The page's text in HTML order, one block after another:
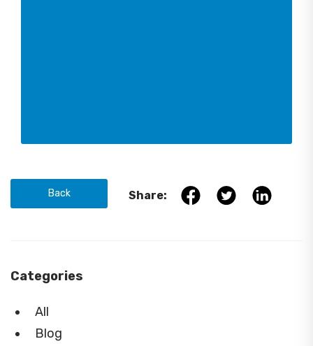
Back Share:
Categories
All
Blog